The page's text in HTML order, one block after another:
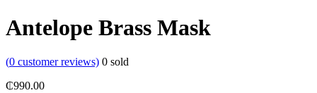
Antelope Brass Mask
(0 customer reviews) 0 sold
₵990.00